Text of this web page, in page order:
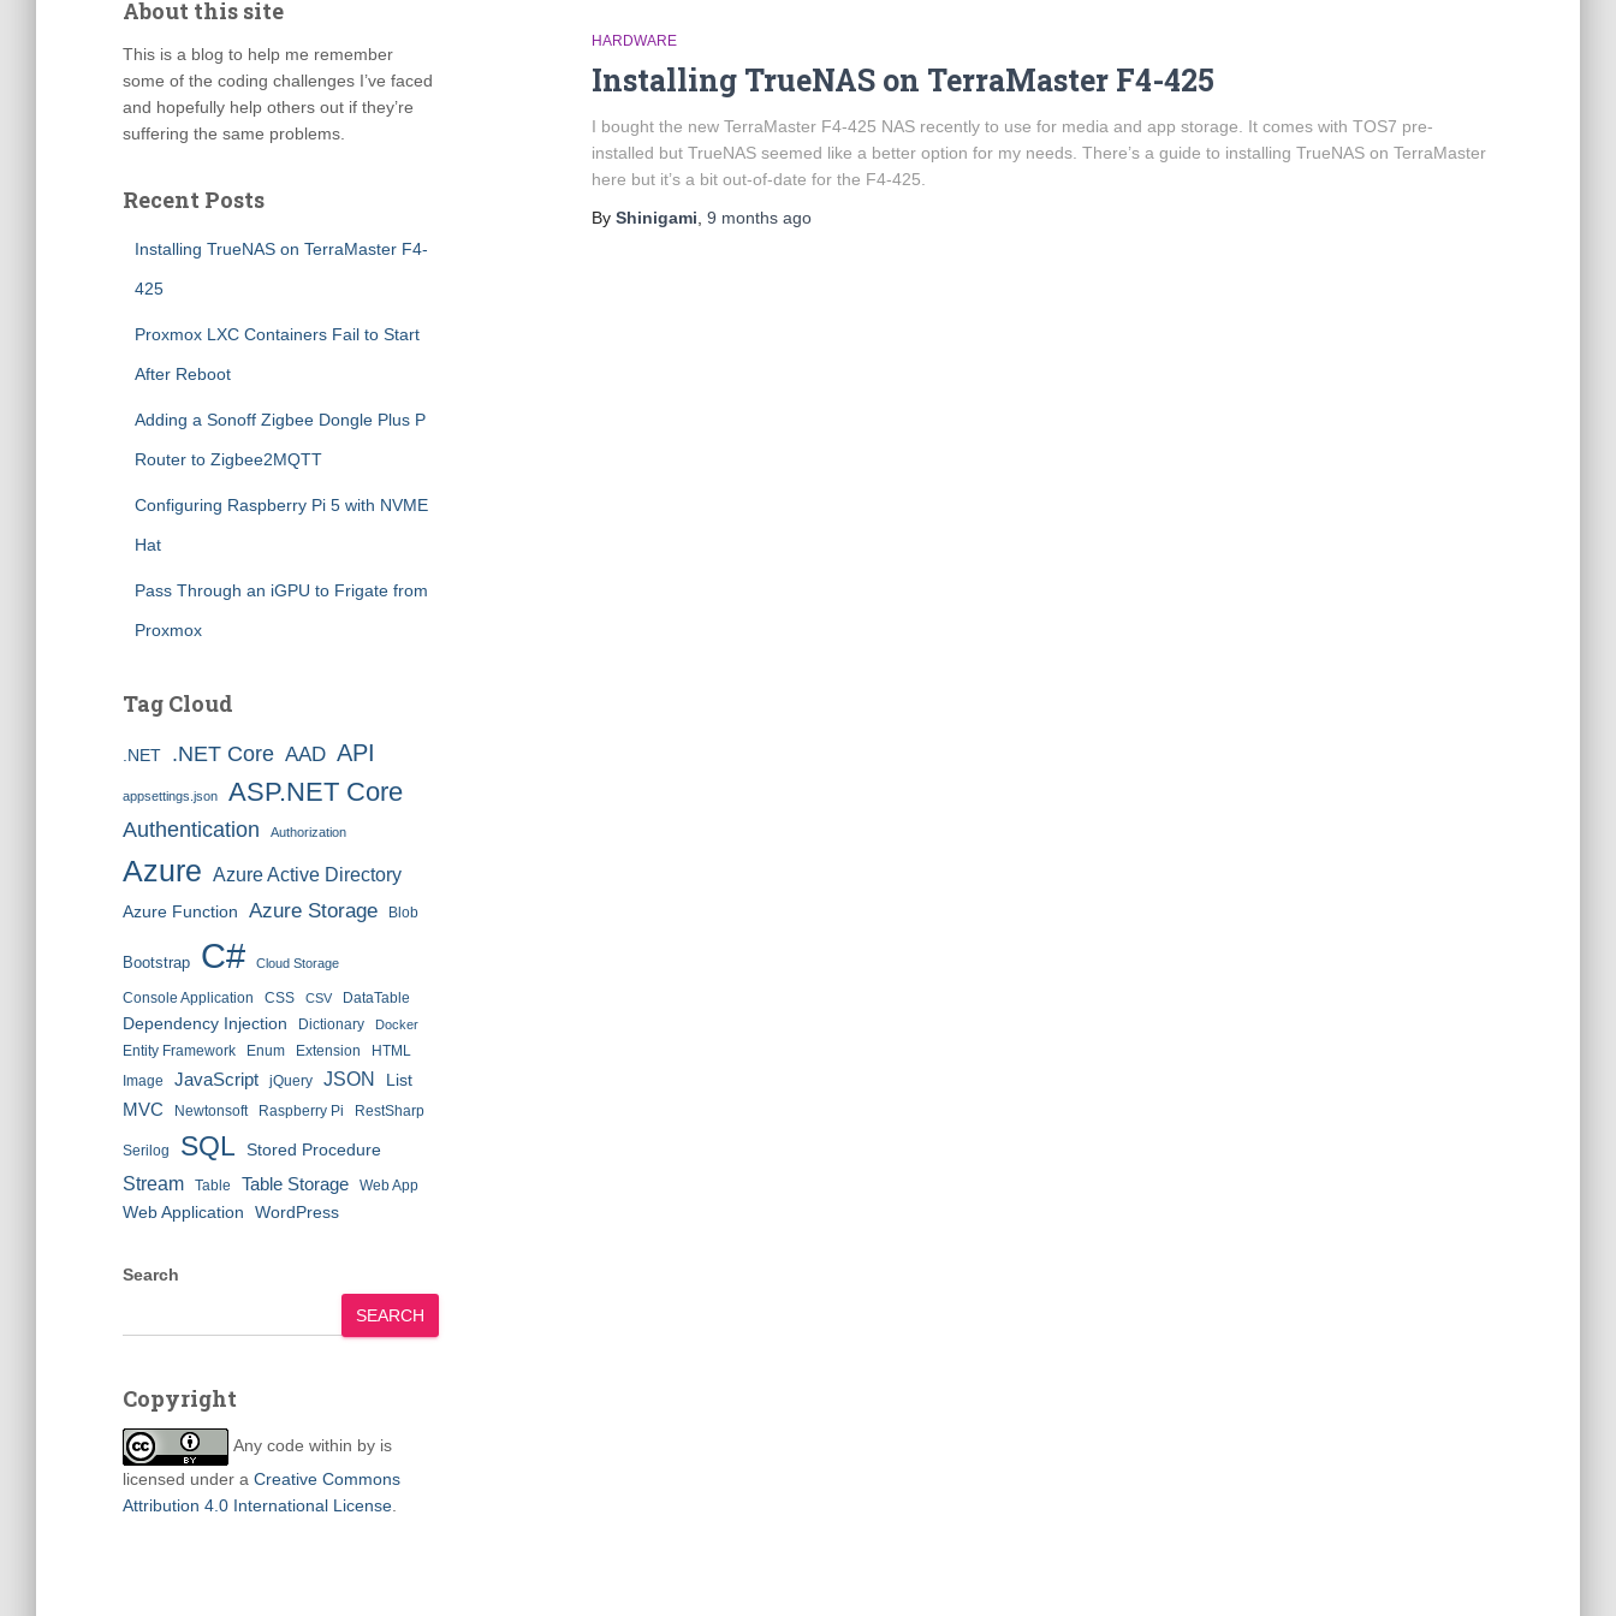
About this site
This is a blog to help me remember
some of the coding challenges I’ve faced
and hopefully help others out if they’re
suffering the same problems.
Recent Posts
Installing TrueNAS on TerraMaster F4-
425
Proxmox LXC Containers Fail to Start
After Reboot
Adding a Sonoff Zigbee Dongle Plus P
Router to Zigbee2MQTT
Configuring Raspberry Pi 5 with NVME
Hat
Pass Through an iGPU to Frigate from
Proxmox
Tag Cloud
.NET .NET Core AAD API
appsettings.json ASP.NET Core
Authentication Authorization
Azure Azure Active Directory
Azure Function Azure Storage Blob
Bootstrap C# Cloud Storage
Console Application CSS CSV DataTable
Dependency Injection Dictionary Docker
Entity Framework Enum Extension
HTML
Image
JavaScript jQuery JSON List
MVC Newtonsoft Raspberry Pi RestSharp
Serilog SQL Stored Procedure
Stream Table Table Storage Web App
Web Application WordPress
Search
SEARCH
Copyright
Any code within by is
licensed under a Creative Commons
Attribution 4.0 International License
HARDWARE
Installing TrueNAS on TerraMaster F4-425
I bought the new TerraMaster F4-425 NAS recently to use for media and app storage. It comes with TOS7 pre-
installed but TrueNAS seemed like a better option for my needs. There’s a guide to installing TrueNAS on TerraMaster
here but it’s a bit out-of-date for the F4-425.
By Shinigami 9 months ago